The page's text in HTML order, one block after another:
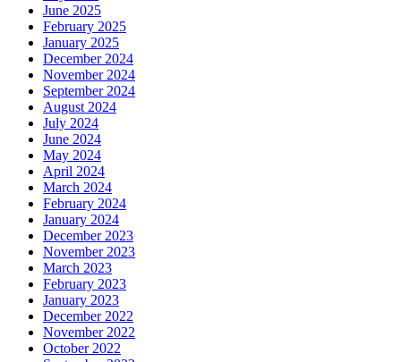
June 2025
February 2025
January 2025
December 2024
November 2024
September 2024
August 2024
July 2024
June 2024
May 2024
April 2024
March 2024
February 2024
January 2024
December 2023
November 2023
March 2023
February 2023
January 2023
December 2022
November 2022
October 2022